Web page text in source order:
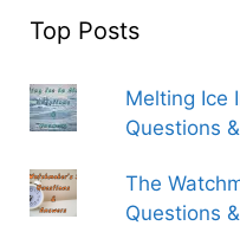
Top Posts
Melting Ice
Questions
The
Questions